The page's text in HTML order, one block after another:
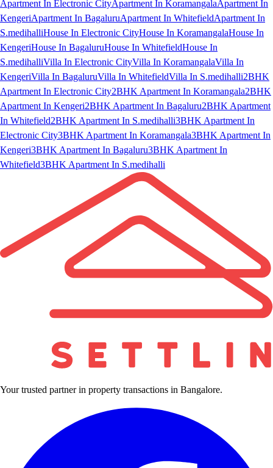
Apartment In Electronic CityApartment In KoramangalaApartment In
KengeriApartment In BagaluruApartment In WhitefieldApartment In
S.medihalliHouse In Electronic CityHouse In KoramangalaHouse In
KengeriHouse In BagaluruHouse In WhitefieldHouse In
S.medihalliVilla In Electronic CityVilla In KoramangalaVilla In
KengeriVilla In BagaluruVilla In WhitefieldVilla In S.medihalli2BHK
Apartment In Electronic City2BHK Apartment In Koramangala2BHK
Apartment In Kengeri2BHK Apartment In Bagaluru2BHK Apartment
In Whitefield2BHK Apartment In S.medihalli3BHK Apartment In
Electronic City3BHK Apartment In Koramangala3BHK Apartment In
Kengeri3BHK Apartment In Bagaluru3BHK Apartment In
Whitefield3BHK Apartment In S.medihalli
Your trusted partner in property transactions in Bangalore.